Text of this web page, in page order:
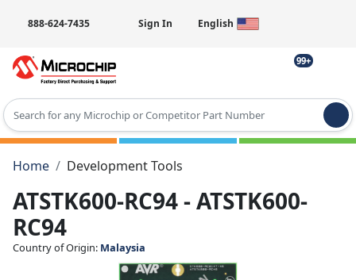
888-624-7435 Sign In English
99+
Type 2 or more characters for results.
Home
Development Tools
ATSTK600-RC94 - ATSTK600-
RC94
Country of Origin: Malaysia